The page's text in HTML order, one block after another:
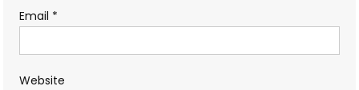
Email *
Website